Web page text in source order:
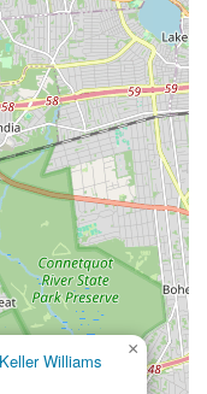
Williams
×